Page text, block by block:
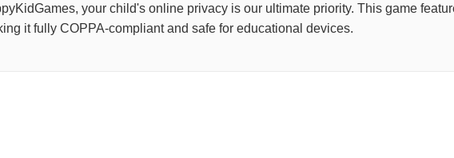
your child's online privacy is our ultimate priority. This game
it fully COPPA-compliant and safe for educational devices.